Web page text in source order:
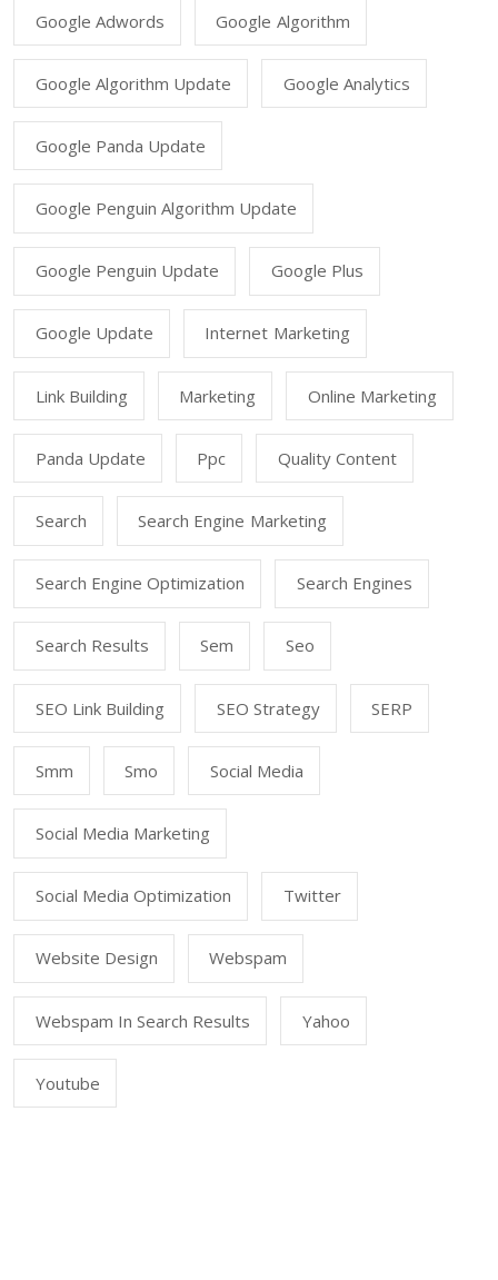
Google Adwords Google Algorithm
Google Algorithm Update Google Analytics
Google Panda Update
Google Penguin Algorithm Update
Google Penguin Update Google Plus
Google Update Internet Marketing
Link Building Marketing Online Marketing
Panda Update Ppc Quality Content
Search Search Engine Marketing
Search Engine Optimization Search Engines
Search Results Sem Seo
SEO Link Building SEO Strategy SERP
Smm Smo Social Media
Social Media Marketing
Social Media Optimization Twitter
Website Design Webspam
Webspam In Search Results Yahoo
Youtube